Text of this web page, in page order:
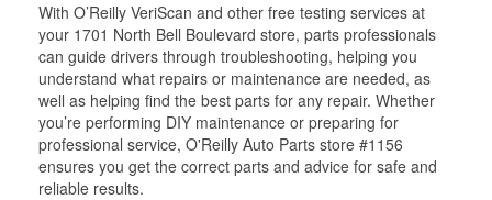
With O’Reilly VeriScan and other free testing services at
your 1701 North Bell Boulevard store, parts professionals
can guide drivers through troubleshooting, helping you
understand what repairs or maintenance are needed, as
well as helping find the best parts for any repair. Whether
you’re performing DIY maintenance or preparing for
professional service, O'Reilly Auto Parts store #1156
ensures you get the correct parts and advice for safe and
reliable results.